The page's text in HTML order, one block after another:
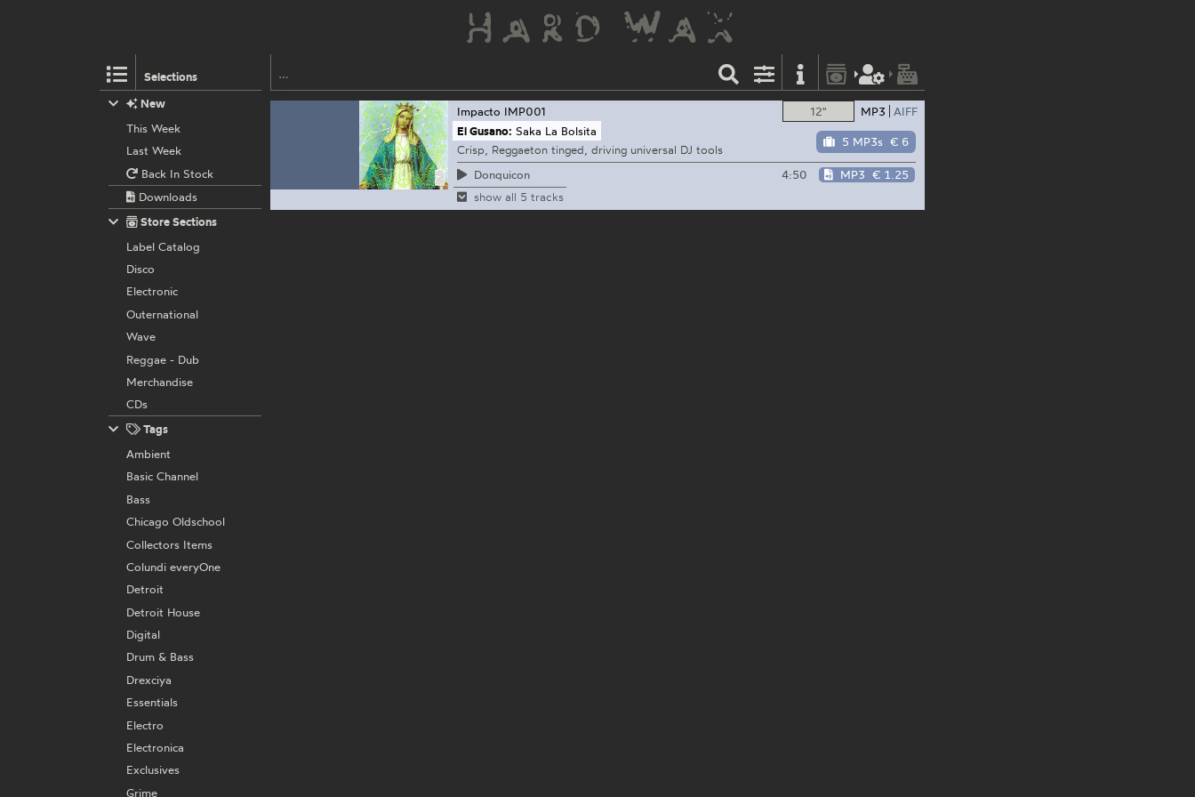
Selections
12" MP3 AIFF
5 MP3s € 6
Impacto IMP001
El Gusano: Saka La Bolsita
Crisp, Reggaeton tinged, driving universal DJ tools
Donquicon
4:50 MP3 € 1.25
show all 5 tracks
New
This Week
Last Week
Back In Stock
Downloads
Store Sections
Label Catalog
Disco
Electronic
Outernational
Wave
Reggae - Dub
Merchandise
CDs
Tags
Ambient
Basic Channel
Bass
Chicago Oldschool
Collectors Items
Colundi everyOne
Detroit
Detroit House
Digital
Drum & Bass
Drexciya
Essentials
Electro
Electronica
Exclusives
Grime